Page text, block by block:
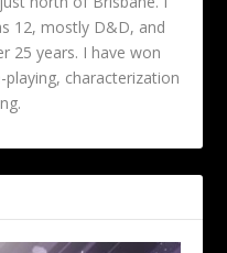
12, mostly D&D, and
25 years. I have won
characterization